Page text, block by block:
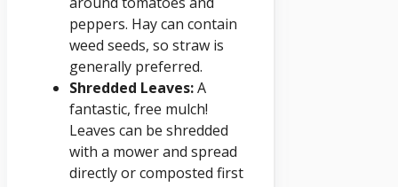
peppers. Hay can contain
weed seeds, so straw is
generally preferred.
Shredded Leaves:A
fantastic, free mulch!
Leaves can be shredded
with a mower and spread
directly or composted first